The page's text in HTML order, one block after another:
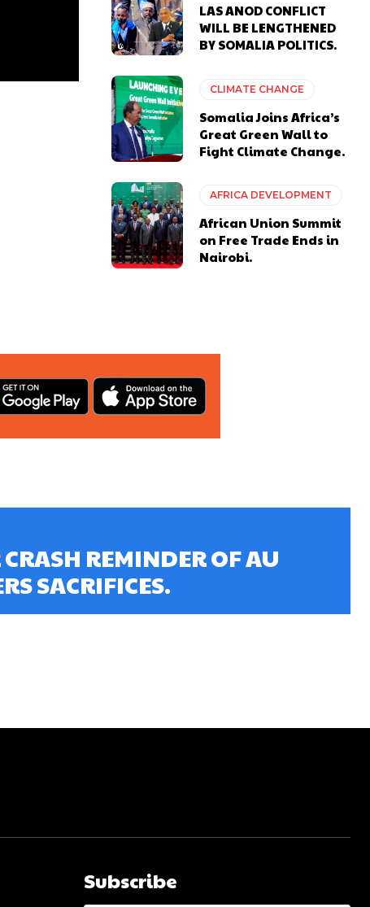
LAS ANOD CONFLICT
WILL BE LENGTHENED
BY SOMALIA POLITICS.
CLIMATE CHANGE
Somalia Joins Africa’s
Great Green Wall to
Fight Climate Change.
AFRICA DEVELOPMENT
African Union Summit
on Free Trade Ends in
Nairobi.
REMINDER OF AU
SACRIFICES.
Subscribe